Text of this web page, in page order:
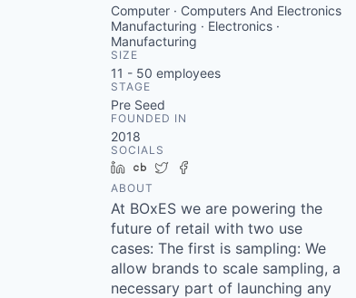
Computer · Computers And Electronics
Manufacturing · Electronics ·
Manufacturing
SIZE
11 - 50 employees
STAGE
Pre Seed
FOUNDED IN
2018
SOCIALS
LinkedIn
Crunchbase
Twitter
ABOUT
At BOxES we are powering the
future of retail with two use
cases: The first is sampling: We
allow brands to scale sampling, a
necessary part of launching any